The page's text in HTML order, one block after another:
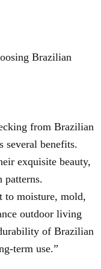
Brazilian
from Brazilian
several benefits.
exquisite beauty,
patterns.
to moisture, mold,
outdoor living
of Brazilian
term use.”